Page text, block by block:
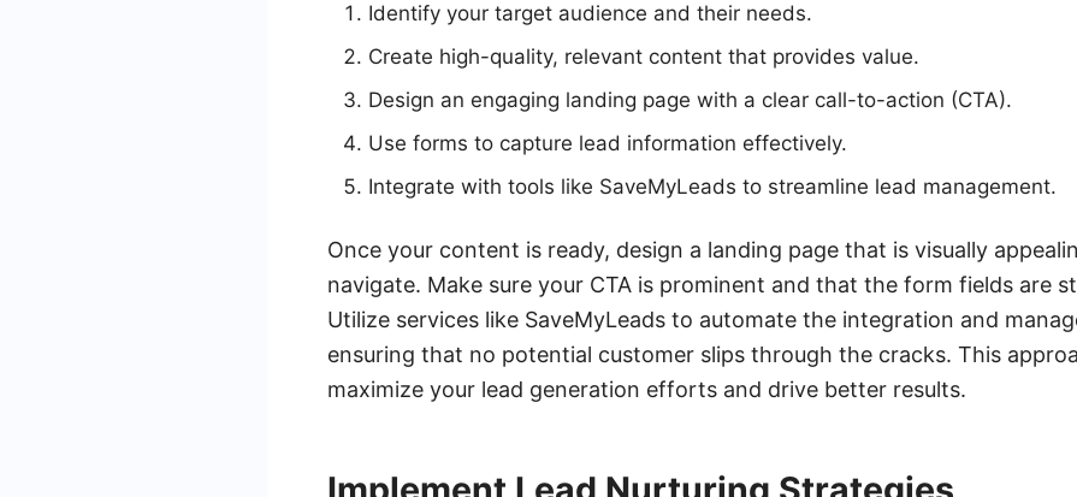
Identify your target audience and their needs.
Create high-quality, relevant content that provides value.
Design an engaging landing page with a clear call-to-action (CTA).
Use forms to capture lead information effectively.
Integrate with tools like SaveMyLeads to streamline lead management.
Once your content is ready, design a landing page that is visually
navigate. Make sure your CTA is prominent and that the form fields are
Utilize services like SaveMyLeads to automate the integration and
ensuring that no potential customer slips through the cracks. This
maximize your lead generation efforts and drive better results.